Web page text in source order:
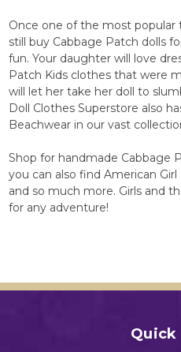
Once one of the most popular
still buy Cabbage Patch dolls
fun. Your daughter will love
Patch Kids clothes that were
will let her take her doll to
Doll Clothes Superstore also
Beachwear in our vast
Shop for handmade Cabbage
you can also find American
and so much more. Girls and
for any adventure!
Quick